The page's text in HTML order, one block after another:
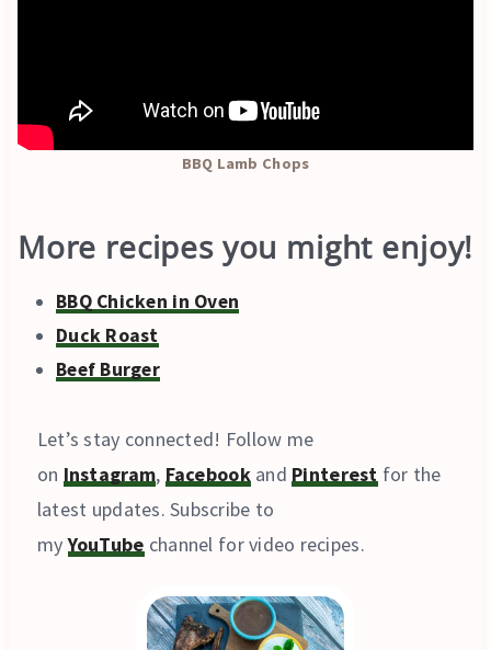
BBQ Lamb Chops
More recipes you might enjoy!
BBQ Chicken in Oven
Duck Roast
Beef Burger
Let’s stay connected! Follow me
on Instagram, Facebookand Pinterest for the
latest updates. Subscribe to
myYouTube channel for video recipes.